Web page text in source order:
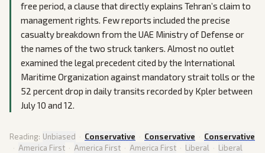
free period, a clause that directly explains Tehran’s claim to
management rights. Few reports included the precise
casualty breakdown from the UAE Ministry of Defense or
the names of the two struck tankers. Almost no outlet
examined the legal precedent cited by the International
Maritime Organization against mandatory strait tolls or the
52 percent drop in daily transits recorded by Kpler between
July 10 and 12.
Reading: Unbiased · Conservative · Conservative · Conservative
· America First · America First · America First · Liberal · Liberal